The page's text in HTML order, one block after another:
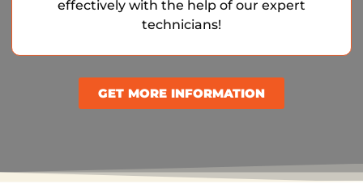
effectively with the help of our expert
technicians!
GET MORE INFORMATION